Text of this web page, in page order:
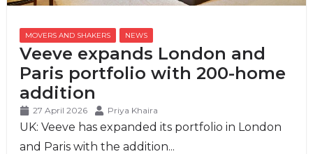
MOVERS AND SHAKERS NEWS
Veeve expands London and
Paris portfolio with 200-home
addition
27 April 2026 Priya Khaira
UK: Veeve has expanded its portfolio in London
and Paris with the addition...